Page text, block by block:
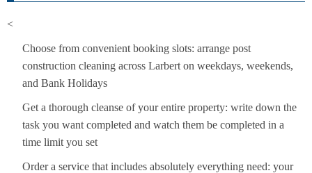
<
Choose from convenient booking slots: arrange post
construction cleaning across Larbert on weekdays, weekends,
and Bank Holidays
Get a thorough cleanse of your entire property: write down the
task you want completed and watch them be completed in a
time limit you set
Order a service that includes absolutely everything need: your